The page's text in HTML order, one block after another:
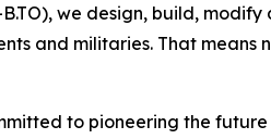
we design, build,
and militaries. That
to pioneering the